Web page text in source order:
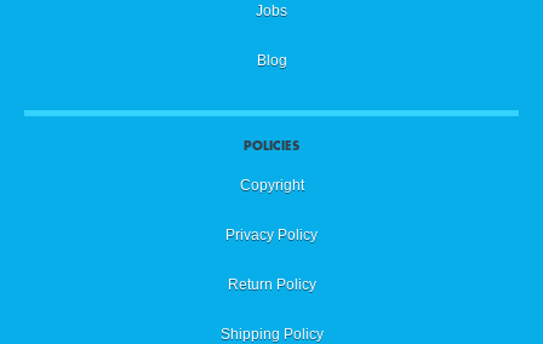
Jobs
Blog
POLICIES
Copyright
Privacy Policy
Return Policy
Shipping Policy